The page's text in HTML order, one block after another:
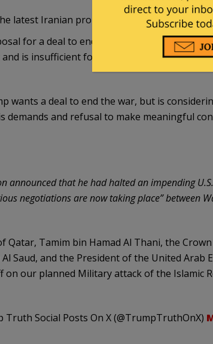
latest Iranian proposal as it offers nothing
for a deal to end the war, but the White
is insufficient for a deal, a senior U.S.
wants a deal to end the war, but is
demands and refusal to make meaningful
announced that he had halted an impending
negotiations are now taking place” between
Qatar, Tamim bin Hamad Al Thani, the
Saud, and the President of the United Arab
on our planned Military attack of the Islamic
Social Posts On X (@TrumpTruthOnX)